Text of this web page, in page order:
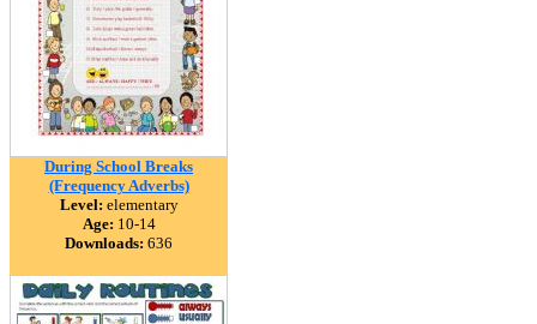
During School Breaks
(Frequency Adverbs)
Level: elementary
Age: 10-14
Downloads: 636